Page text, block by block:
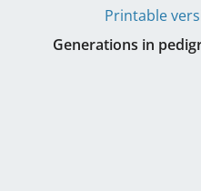
Printable
Generations in